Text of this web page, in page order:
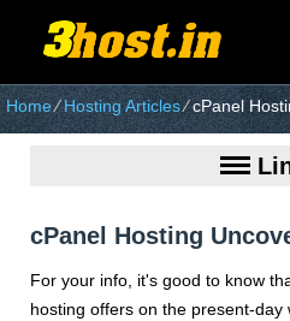
Home⁄Hosting Articles⁄cPanel
cPanel Hosting
For your info, it's good to know
hosting offers on the present-